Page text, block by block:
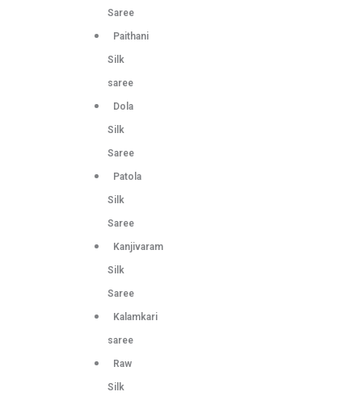
Saree
Paithani
Silk
saree
Dola
Silk
Saree
Patola
Silk
Saree
Kanjivaram
Silk
Saree
Kalamkari
saree
Raw
Silk